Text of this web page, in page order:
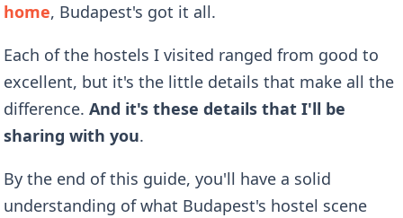
home, Budapest's got it all.
Each of the hostels I visited ranged from good to
excellent, but it's the little details that make all the
difference.And it's these details that I'll be
sharing with you.
By the end of this guide, you'll have a solid
understanding of what Budapest's hostel scene